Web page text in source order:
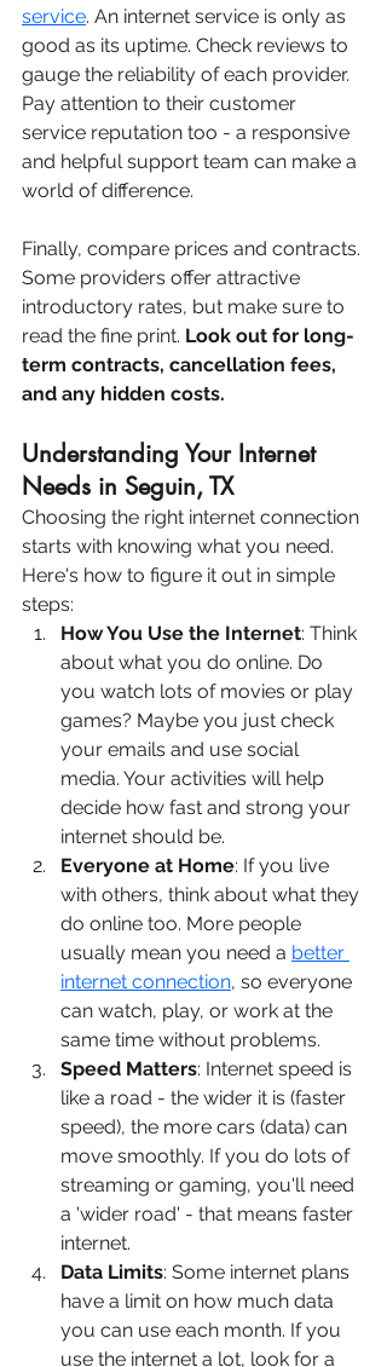
service. An internet service is only as
good as its uptime. Check reviews to
gauge the reliability of each provider.
Pay attention to their customer
service reputation too - a responsive
and helpful support team can make a
world of difference.
Finally, compare prices and contracts.
Some providers offer attractive
introductory rates, but make sure to
read the fine print. Look out for long-
term contracts, cancellation fees,
and any hidden costs.
Understanding Your Internet
Needs in Seguin, TX
Choosing the right internet connection
starts with knowing what you need.
Here's how to figure it out in simple
steps:
How You Use the Internet: Think
about what you do online. Do
you watch lots of movies or play
games? Maybe you just check
your emails and use social
media. Your activities will help
decide how fast and strong your
internet should be.
Everyone at Home: If you live
with others, think about what they
do online too. More people
usually mean you need a better
internet connection, so everyone
can watch, play, or work at the
same time without problems.
Speed Matters: Internet speed is
like a road - the wider it is (faster
speed), the more cars (data) can
move smoothly. If you do lots of
streaming or gaming, you'll need
a 'wider road' - that means faster
internet.
Data Limits: Some internet plans
have a limit on how much data
you can use each month. If you
use the internet a lot, look for a